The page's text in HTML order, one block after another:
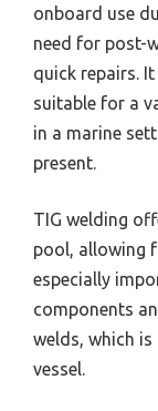
onboard use
need for post-
quick repairs.
suitable for a
in a marine
present.
TIG welding
pool, allowing
especially
components
welds, which
vessel.